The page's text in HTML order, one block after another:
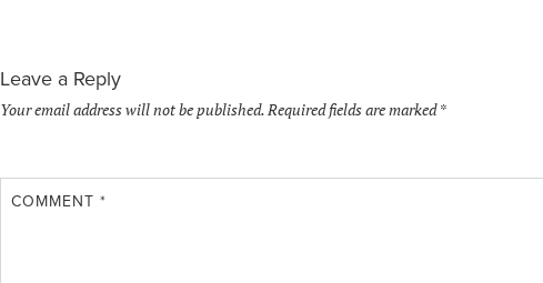
Leave a Reply
Your email address will not be published.Required fields are marked*
COMMENT *